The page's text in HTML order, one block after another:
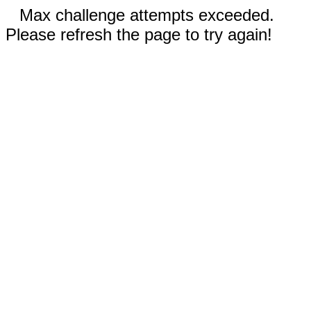
Max challenge attempts exceeded.
Please refresh the page to try again!